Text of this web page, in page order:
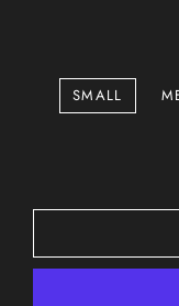
SMALL